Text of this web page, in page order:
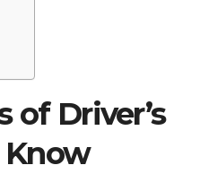
of Driver’s
Know